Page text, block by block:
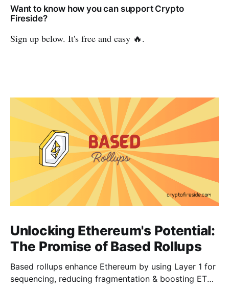
Want to know how you can support Crypto
Fireside?
Sign up below. It's free and easy 🔥.
Unlocking Ethereum's Potential:
The Promise of Based Rollups
Based rollups enhance Ethereum by using Layer 1 for
sequencing, reducing fragmentation & boosting ETH’s